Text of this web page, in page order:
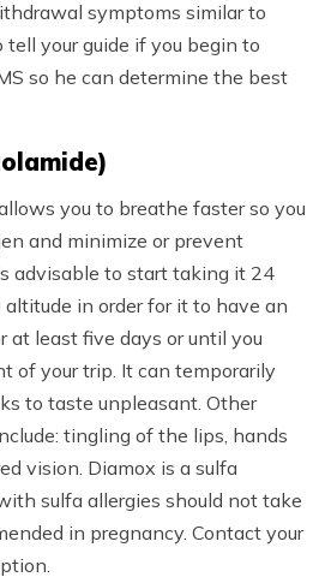
symptoms similar to
your guide if you begin to
so he can determine the best
you to breathe faster so you
and minimize or prevent
advisable to start taking it 24
altitude in order for it to have an
at least five days or until you
of your trip. It can temporarily
to taste unpleasant. Other
tingling of the lips, hands
vision. Diamox is a sulfa
sulfa allergies should not take
in pregnancy. Contact your